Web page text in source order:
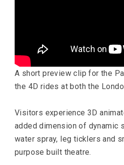
A short preview clip for the
the 4D rides at both the
Visitors experience 3D
added dimension of dynamic
water spray, leg ticklers and
purpose built theatre.